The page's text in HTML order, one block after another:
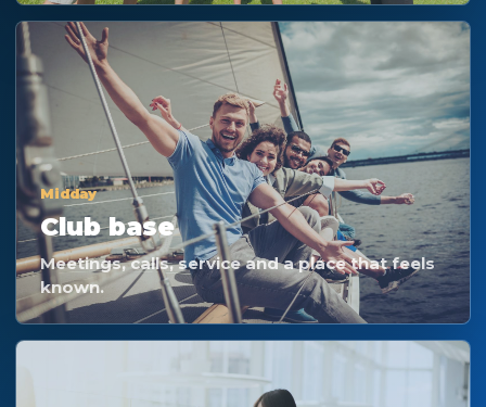
Midday
Club base
Meetings, calls, service and a place that feels
known.